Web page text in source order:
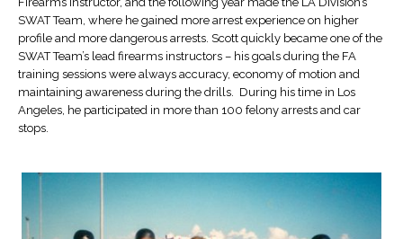
SWAT Team, where he gained more arrest experience on higher
profile and more dangerous arrests. Scott quickly became one of the
SWAT Team’s lead firearms instructors – his goals during the FA
training sessions were always accuracy, economy of motion and
maintaining awareness during the drills. During his time in Los
Angeles, he participated in more than 100 felony arrests and car
stops.